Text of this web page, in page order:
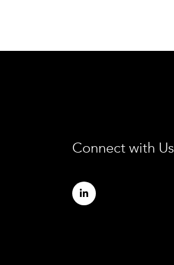
Connect with Us